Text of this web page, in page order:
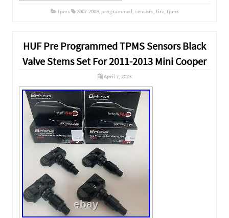
tpms 2007-2009, programmed, sensors, tire, tpms
HUF Pre Programmed TPMS Sensors Black
Valve Stems Set For 2011-2013 Mini Cooper
April 7, 2023